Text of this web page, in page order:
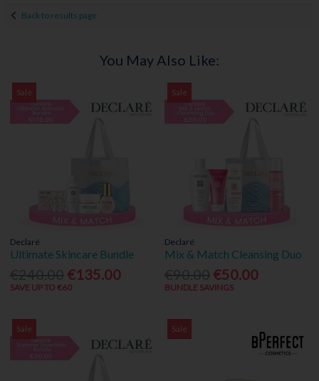
Back to results page
You May Also Like:
Sale
Declaré
Ultimate Skincare Bundle
€135.00
SAVE UP TO €60
Sale
Declaré
Mix & Match Cleansing Duo
€50.00
BUNDLE SAVINGS
Sale Sale